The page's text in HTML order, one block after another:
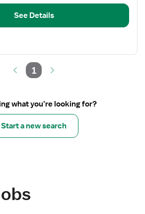
See Details
1
what you’re looking for?
Start a new search